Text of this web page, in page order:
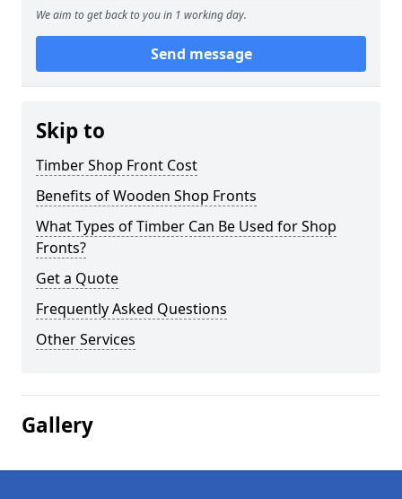
We aim to get back to you in 1 working day.
Send message
Skip to
Timber Shop Front Cost
Benefits of Wooden Shop Fronts
What Types of Timber Can Be Used for Shop
Fronts?
Get a Quote
Frequently Asked Questions
Other Services
Gallery